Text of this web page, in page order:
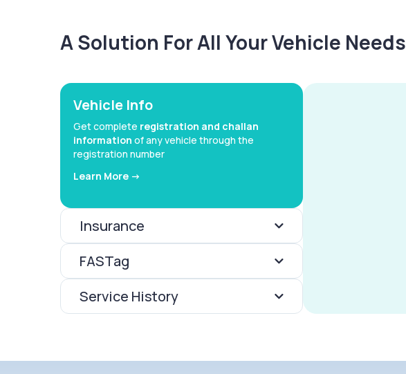
A Solution For All Your Vehicle Needs
Vehicle Info
Get complete registration and challan
information of any vehicle through the
registration number
Learn More ->
Insurance
FASTag
Service History